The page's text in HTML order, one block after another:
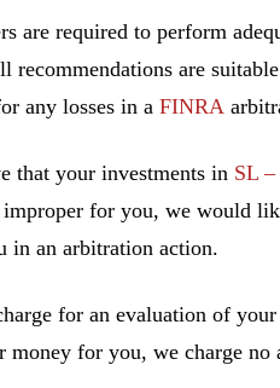
are required to perform
recommendations are
any losses in a FINRA
that your investments in SL
for you, we would
in an arbitration action.
for an evaluation of
money for you, we charge no